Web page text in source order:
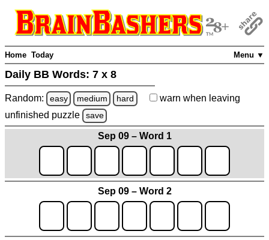
Menu ▼
Home Today
Daily BB Words: 7 x 8
Random: easy medium hard warn when leaving
unfinished puzzle save
Sep 09 – Word 1
Sep 09 – Word 2